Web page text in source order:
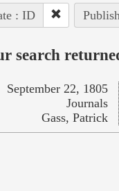
: ID
search
September 22, 1805
Journals
Gass, Patrick